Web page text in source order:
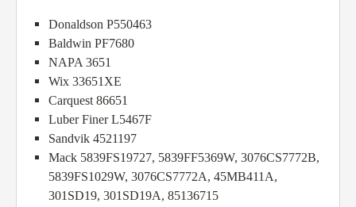
Donaldson P550463
Baldwin PF7680
NAPA 3651
Wix 33651XE
Carquest 86651
Luber Finer L5467F
Sandvik 4521197
Mack 5839FS19727, 5839FF5369W, 3076CS7772B,
5839FS1029W, 3076CS7772A, 45MB411A,
301SD19, 301SD19A, 85136715